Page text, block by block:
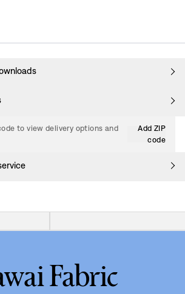
to view delivery options and
Add ZIP
code
Fabric